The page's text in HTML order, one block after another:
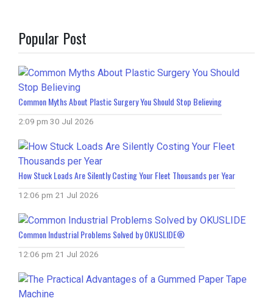
Popular Post
Common Myths About Plastic Surgery You Should Stop Believing
2:09 pm 30 Jul 2026
How Stuck Loads Are Silently Costing Your Fleet Thousands per Year
12:06 pm 21 Jul 2026
Common Industrial Problems Solved by OKUSLIDE®
12:06 pm 21 Jul 2026